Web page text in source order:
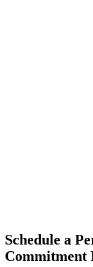
Schedule a
Commitment